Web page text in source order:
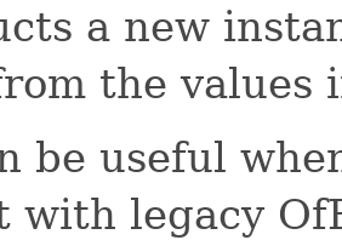
a new
the values
be useful
with legacy